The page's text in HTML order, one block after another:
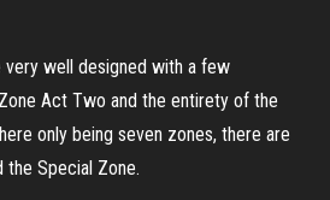
very well designed with a few
Act Two and the entirety of the
only being seven zones, there are
Special Zone.